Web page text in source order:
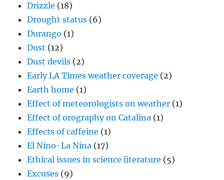
Drizzle (18)
Drought status (6)
Durango (1)
Dust (12)
Dust devils (2)
Early LA Times weather coverage (2)
Earth home (1)
Effect of meteorologists on weather (1)
Effect of orography on Catalina (1)
Effects of caffeine (1)
El Nino-La Nina (17)
Ethical issues in science literature (5)
Excuses (9)